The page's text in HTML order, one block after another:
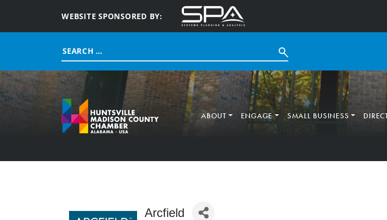
WEBSITE SPONSORED BY:
Search
for:
ABOUT ENGAGE SMALL BUSINESS
Arcfield